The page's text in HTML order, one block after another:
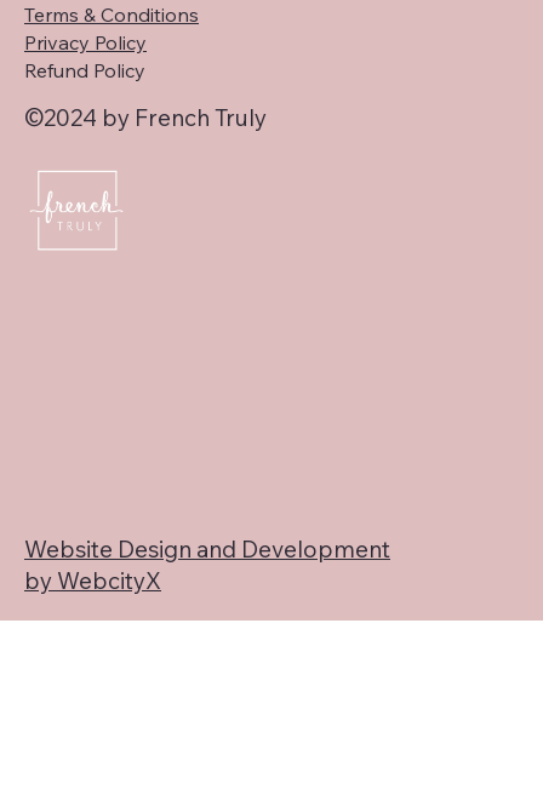
©2024 by French Truly
Terms & Conditions
Privacy Policy
Refund Policy
Website Design and Development
by WebcityX